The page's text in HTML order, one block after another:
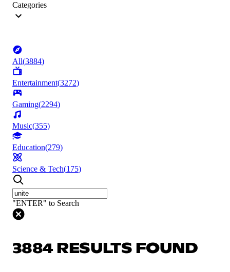
Categories
All(3884)
Entertainment(3272)
Gaming(2294)
Music(355)
Education(279)
Science & Tech(175)
"ENTER" to Search
3884 RESULTS FOUND